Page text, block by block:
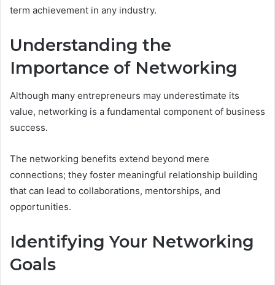
term achievement in any industry.
Understanding the
Importance of Networking
Although many entrepreneurs may underestimate its
value, networking is a fundamental component of business
success.
The networking benefits extend beyond mere
connections; they foster meaningful relationship building
that can lead to collaborations, mentorships, and
opportunities.
Identifying Your Networking
Goals